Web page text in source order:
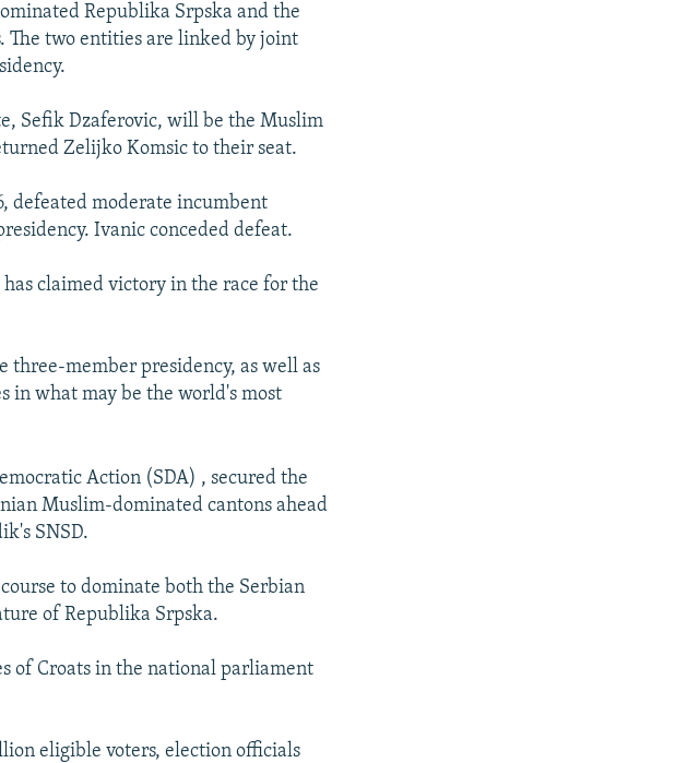
Republika Srpska and the
The two entities are linked by joint
Sefik Dzaferovic, will be the Muslim
Zelijko Komsic to their seat.
defeated moderate incumbent
Ivanic conceded defeat.
claimed victory in the race for the
three-member presidency, as well as
in what may be the world's most
Action (SDA) , secured the
Muslim-dominated cantons ahead
SNSD.
to dominate both the Serbian
of Republika Srpska.
of Croats in the national parliament
eligible voters, election officials